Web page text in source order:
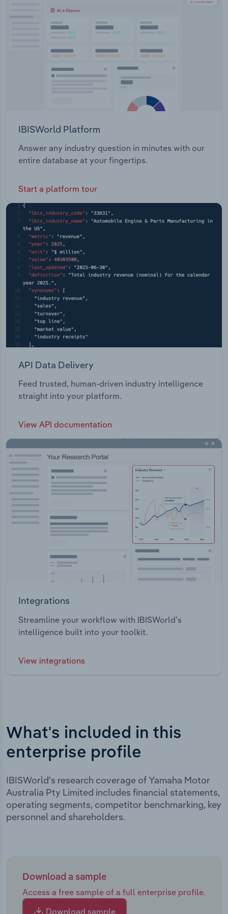
IBISWorld Platform
Answer any industry question in minutes with our
entire database at your fingertips.
Start a platform tour
API Data Delivery
Feed trusted, human-driven industry intelligence
straight into your platform.
View API documentation
Integrations
Streamline your workflow with IBISWorld’s
intelligence built into your toolkit.
View integrations
What's included in this
enterprise profile
IBISWorld's research coverage of Yamaha Motor
Australia Pty Limited includes financial statements,
operating segments, competitor benchmarking, key
personnel and shareholders.
Download a sample
Access a free sample of a full enterprise profile.
Download sample
Transportation and Warehousing
Wholesale Trade